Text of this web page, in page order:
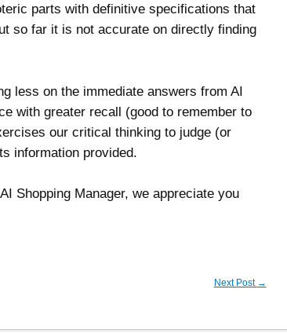
parts with definitive specifications that
so far it is not accurate on directly finding
less on the immediate answers from AI
with greater recall (good to remember to
our critical thinking to judge (or
information provided.
Shopping Manager, we appreciate you
Next Post →